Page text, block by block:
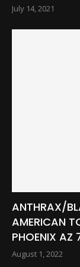
July 14, 2021
ANTHRAX/
AMERICAN
PHOENIX
August 1, 2022